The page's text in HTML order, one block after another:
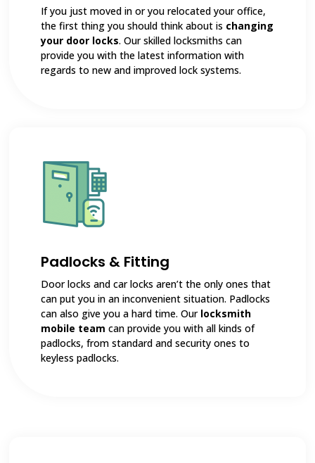
If you just moved in or you relocated your office,
the first thing you should think about is changing
your door locks. Our skilled locksmiths can
provide you with the latest information with
regards to new and improved lock systems.
Padlocks & Fitting
Door locks and car locks aren’t the only ones that
can put you in an inconvenient situation. Padlocks
can also give you a hard time. Our locksmith
mobile team can provide you with all kinds of
padlocks, from standard and security ones to
keyless padlocks.